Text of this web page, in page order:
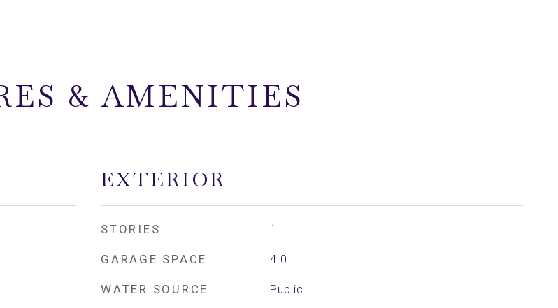
& AMENITIES
EXTERIOR
STORIES 1
GARAGE SPACE 4.0
WATER SOURCE Public